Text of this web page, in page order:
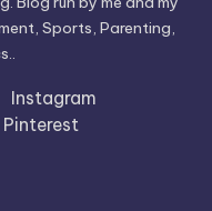
Sports, Parenting,
Instagram
Pinterest